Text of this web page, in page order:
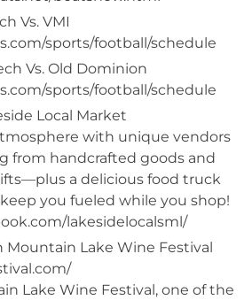
Vs. VMI
sports/football/schedule
Vs. Old Dominion
sports/football/schedule
Local Market
with unique vendors
from handcrafted goods and
a delicious food truck
you fueled while you shop!
lakesidelocalsml/
Mountain Lake Wine Festival
Lake Wine Festival, one of the